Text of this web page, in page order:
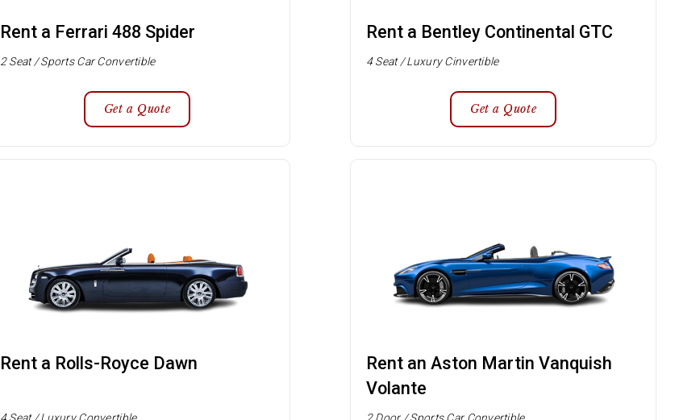
Rent a Ferrari 488 Spider
2 Seat / Sports Car Convertible
Get a Quote
Rent a Bentley Continental GTC
4 Seat / Luxury Cinvertible
Get a Quote
Rent a Rolls-Royce Dawn
Rent an Aston Martin Vanquish
Volante